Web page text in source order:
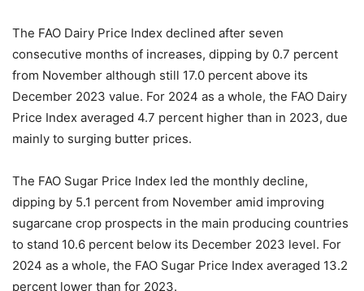
The FAO Dairy Price Index declined after seven
consecutive months of increases, dipping by 0.7 percent
from November although still 17.0 percent above its
December 2023 value. For 2024 as a whole, the FAO Dairy
Price Index averaged 4.7 percent higher than in 2023, due
mainly to surging butter prices.
The FAO Sugar Price Index led the monthly decline,
dipping by 5.1 percent from November amid improving
sugarcane crop prospects in the main producing countries
to stand 10.6 percent below its December 2023 level. For
2024 as a whole, the FAO Sugar Price Index averaged 13.2
percent lower than for 2023.